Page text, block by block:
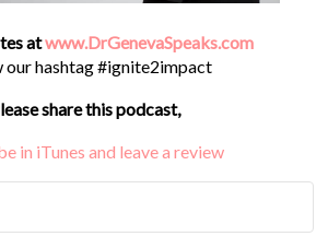
atwww.DrGenevaSpeaks.com
our hashtag #ignite2impact
share this podcast,
in iTunes and leave a review